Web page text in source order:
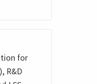
for
R&D